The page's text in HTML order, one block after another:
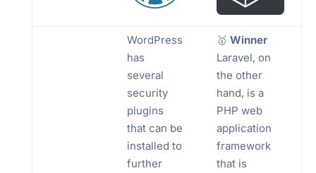
WordPress
has
several
security
plugins
that can be
installed to
further
🥇 Winner
Laravel, on
the other
hand, is a
PHP web
application
framework
that is